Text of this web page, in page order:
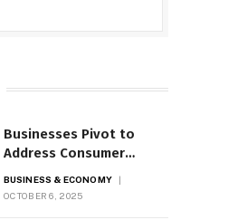
Businesses Pivot to
Address Consumer
BUSINESS & ECONOMY
OCTOBER 6, 2025